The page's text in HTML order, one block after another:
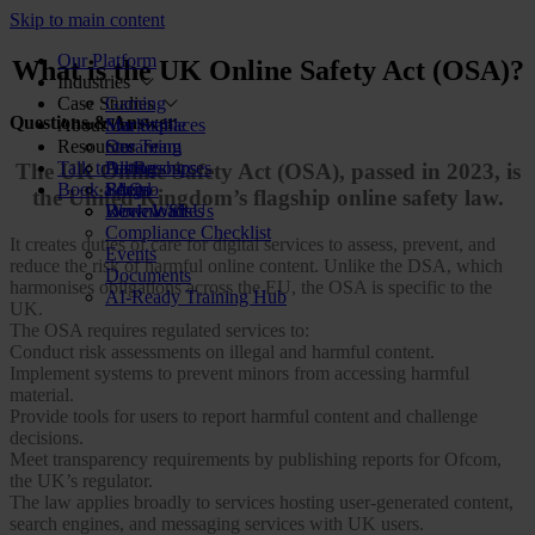
Skip to main content
Our Platform
Industries
Gaming
Marketplaces
Streaming
Dating
Social
Review Sites
Case Studies
Star Stable
About Us
Our Team
Partnerships
FAQs
Work With Us
Resources
All Resources
Blog
Downloads
Compliance Checklist
Events
Documents
AI-Ready Training Hub
Talk to us
Book a demo
What is the UK Online Safety Act (OSA)?
Questions & Answer
The UK Online Safety Act (OSA), passed in 2023, is
the United Kingdom’s flagship online safety law.
It creates duties of care for digital services to assess, prevent, and
reduce the risk of harmful online content. Unlike the DSA, which
harmonises obligations across the EU, the OSA is specific to the
UK.
The OSA requires regulated services to:
Conduct risk assessments on illegal and harmful content.
Implement systems to prevent minors from accessing harmful
material.
Provide tools for users to report harmful content and challenge
decisions.
Meet transparency requirements by publishing reports for Ofcom,
the UK’s regulator.
The law applies broadly to services hosting user-generated content,
search engines, and messaging services with UK users.